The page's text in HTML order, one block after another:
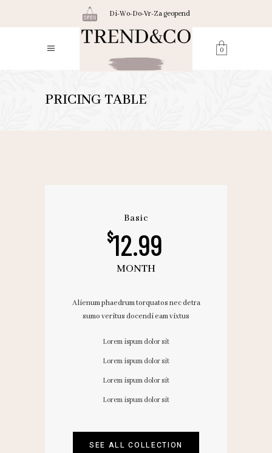
Di-Wo-Do-Vr-Za geopend
0
PRICING TABLE
Basic
$12.99
MONTH
Alienum phaedrum torquatos nec detra
sumo veritus docendi eam vixtus
Lorem ispum dolor sit
Lorem ispum dolor sit
Lorem ispum dolor sit
Lorem ispum dolor sit
SEE ALL COLLECTION